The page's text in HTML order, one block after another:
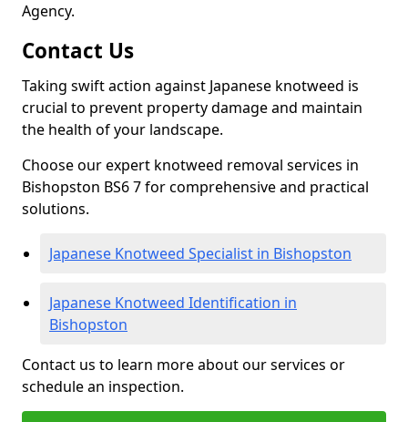
Agency.
Contact Us
Taking swift action against Japanese knotweed is
crucial to prevent property damage and maintain
the health of your landscape.
Choose our expert knotweed removal services in
Bishopston BS6 7 for comprehensive and practical
solutions.
Japanese Knotweed Specialist in Bishopston
Japanese Knotweed Identification in
Bishopston
Contact us to learn more about our services or
schedule an inspection.